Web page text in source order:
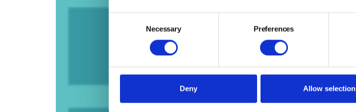
Necessary Preferences
Deny Allow selection